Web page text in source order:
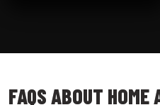
FAQS ABOUT